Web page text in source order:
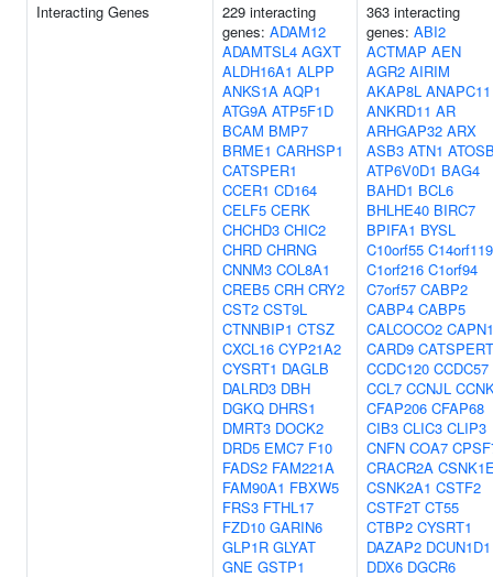
Interacting Genes
229 interacting
genes: ADAM12
ADAMTSL4 AGXT
ALDH16A1 ALPP
ANKS1A AQP1
ATG9A ATP5F1D
BCAM BMP7
BRME1 CARHSP1
CATSPER1
CCER1 CD164
CELF5 CERK
CHCHD3 CHIC2
CHRD CHRNG
CNNM3 COL8A1
CREB5 CRH CRY2
CST2 CST9L
CTNNBIP1 CTSZ
CXCL16 CYP21A2
CYSRT1 DAGLB
DALRD3 DBH
DGKQ DHRS1
DMRT3 DOCK2
DRD5 EMC7 F10
FADS2 FAM221A
FAM90A1 FBXW5
FRS3 FTHL17
FZD10 GARIN6
GLP1R GLYAT
GNE GSTP1
363 interacting
genes: ABI2
ACTMAP AEN
AGR2 AIRIM
AKAP8L ANAPC11
ANKRD11 AR
ARHGAP32 ARX
ASB3 ATN1
ATP6V0D1 BAG4
BAHD1 BCL6
BHLHE40 BIRC7
BPIFA1 BYSL
C10orf55 C14orf119
C1orf216 C1orf94
C7orf57 CABP2
CABP4 CABP5
CALCOCO2 CAPN1
CARD9 CATSPERT
CCDC120 CCDC57
CCL7 CCNJL
CFAP206 CFAP68
CIB3 CLIC3 CLIP3
CNFN COA7
CRACR2A
CSNK2A1 CSTF2
CSTF2T CT55
CTBP2 CYSRT1
DAZAP2 DCUN1D1
DDX6 DGCR6